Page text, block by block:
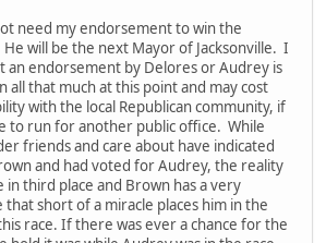
need my endorsement to win the
will be the next Mayor of Jacksonville. I
an endorsement by Delores or Audrey is
all that much at this point and may cost
with the local Republican community, if
to run for another public office. While
friends and care about have indicated
and had voted for Audrey, the reality
in third place and Brown has a very
short of a miracle places him in the
race. If there was ever a chance for the